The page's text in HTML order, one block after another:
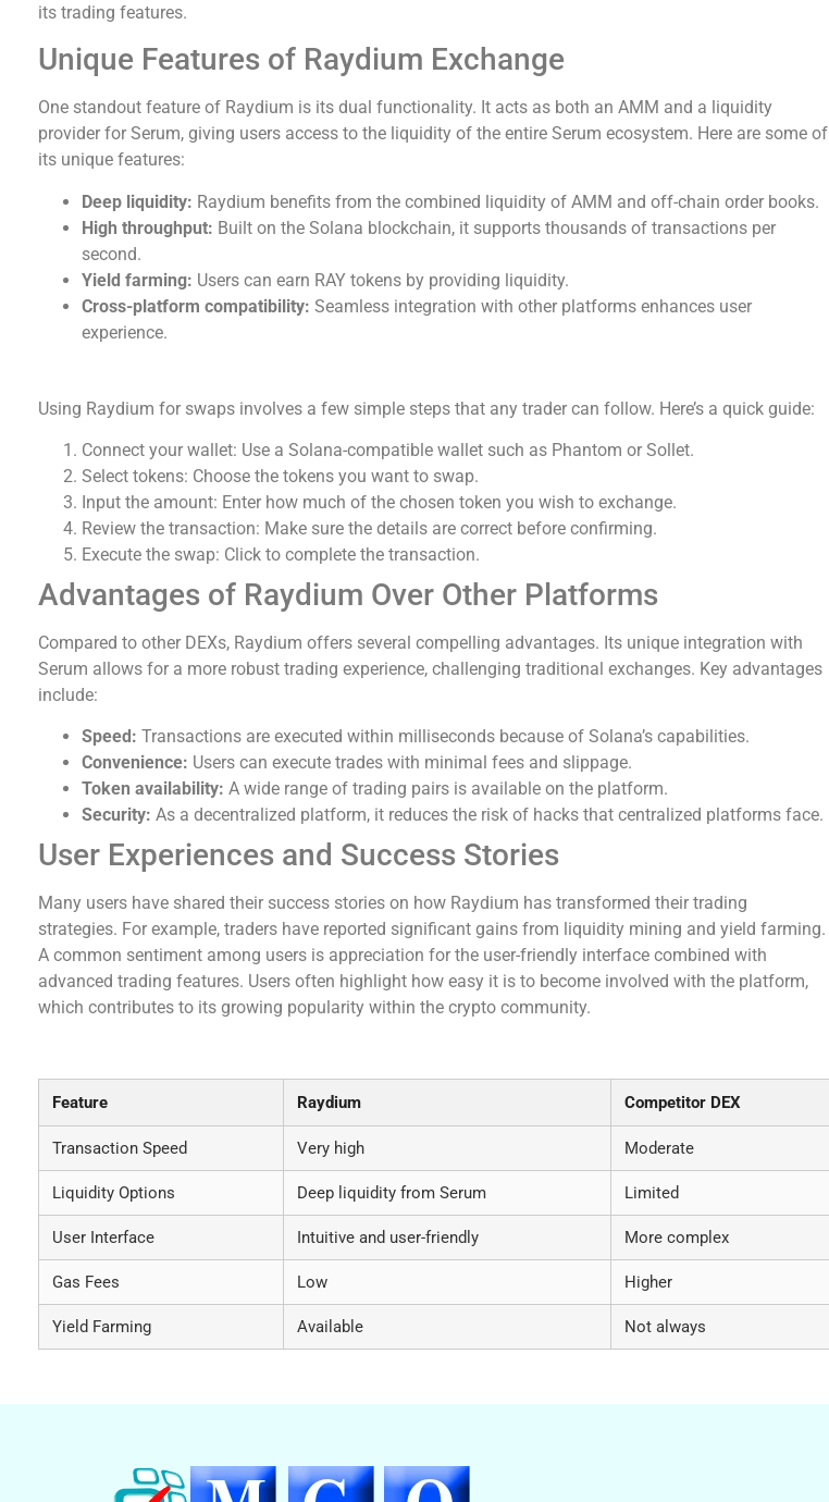
its trading features.
Unique Features of Raydium Exchange
One standout feature of Raydium is its dual functionality. It acts as both an AMM and a liquidity
provider for Serum, giving users access to the liquidity of the entire Serum ecosystem. Here are some of
its unique features:
Deep liquidity: Raydium benefits from the combined liquidity of AMM and off-chain order books.
High throughput: Built on the Solana blockchain, it supports thousands of transactions per
second.
Yield farming: Users can earn RAY tokens by providing liquidity.
Cross-platform compatibility: Seamless integration with other platforms enhances user
experience.
Using Raydium for swaps involves a few simple steps that any trader can follow. Here’s a quick guide:
Connect your wallet: Use a Solana-compatible wallet such as Phantom or Sollet.
Select tokens: Choose the tokens you want to swap.
Input the amount: Enter how much of the chosen token you wish to exchange.
Review the transaction: Make sure the details are correct before confirming.
Execute the swap: Click to complete the transaction.
Advantages of Raydium Over Other Platforms
Compared to other DEXs, Raydium offers several compelling advantages. Its unique integration with
Serum allows for a more robust trading experience, challenging traditional exchanges. Key advantages
include:
Speed: Transactions are executed within milliseconds because of Solana’s capabilities.
Convenience: Users can execute trades with minimal fees and slippage.
Token availability: A wide range of trading pairs is available on the platform.
Security: As a decentralized platform, it reduces the risk of hacks that centralized platforms face.
User Experiences and Success Stories
Many users have shared their success stories on how Raydium has transformed their trading
strategies. For example, traders have reported significant gains from liquidity mining and yield farming.
A common sentiment among users is appreciation for the user-friendly interface combined with
advanced trading features. Users often highlight how easy it is to become involved with the platform,
which contributes to its growing popularity within the crypto community.
Feature Raydium Competitor DEX
Transaction Speed Very high Moderate
Liquidity Options Deep liquidity from Serum Limited
User Interface Intuitive and user-friendly More complex
Gas Fees Low Higher
Yield Farming Available Not always